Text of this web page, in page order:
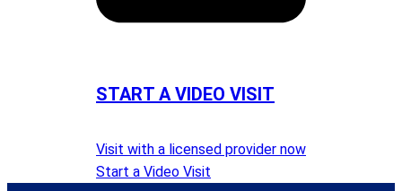
START A VIDEO VISIT
Visit with a licensed provider now
Start a Video Visit